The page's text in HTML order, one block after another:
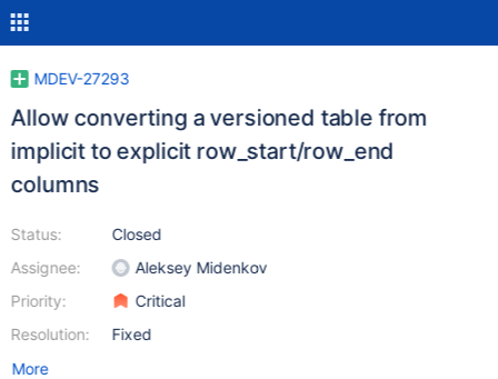
MDEV-27293
Allow converting a versioned table from
implicit to explicit row_start/row_end
columns
Status:
Assignee:
Priority:
Resolution:
Closed
Aleksey Midenkov
Critical
Fixed
More